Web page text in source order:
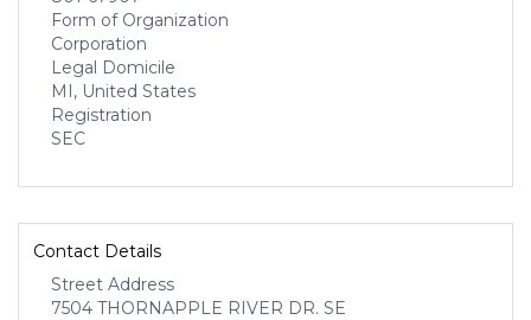
Form of Organization
Corporation
Legal Domicile
MI, United States
Registration
SEC
Contact Details
Street Address
7504 THORNAPPLE RIVER DR. SE